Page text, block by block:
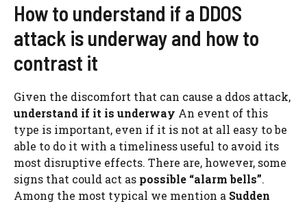
How to understand if a DDOS
attack is underway and how to
contrast it
Given the discomfort that can cause a ddos ​​attack,
understand if it is underway An event of this
type is important, even if it is not at all easy to be
able to do it with a timeliness useful to avoid its
most disruptive effects. There are, however, some
signs that could act as possible “alarm bells”.
Among the most typical we mention a Sudden